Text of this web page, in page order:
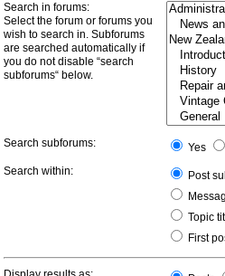
Search in forums:
Select the forum or forums you
wish to search in. Subforums
are searched automatically if
you do not disable “search
subforums“ below.
Search subforums: Yes
Search within:
Post
Topic
First